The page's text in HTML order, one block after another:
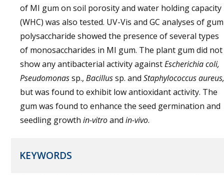
of MI gum on soil porosity and water holding capacity
(WHC) was also tested. UV-Vis and GC analyses of gum
polysaccharide showed the presence of several types
of monosaccharides in MI gum. The plant gum did not
show any antibacterial activity againstEscherichia coli,
Pseudomonassp., Bacillussp. and Staphylococcus aureus,
but was found to exhibit low antioxidant activity. The
gum was found to enhance the seed germination and
seedling growth in-vitroand in-vivo.
KEYWORDS